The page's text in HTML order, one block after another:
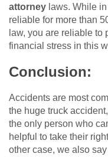
attorney laws. While
reliable for more than
law, you are reliable to
financial stress in this
Conclusion:
Accidents are most
the huge truck
the only person who
helpful to take their
other case, we also